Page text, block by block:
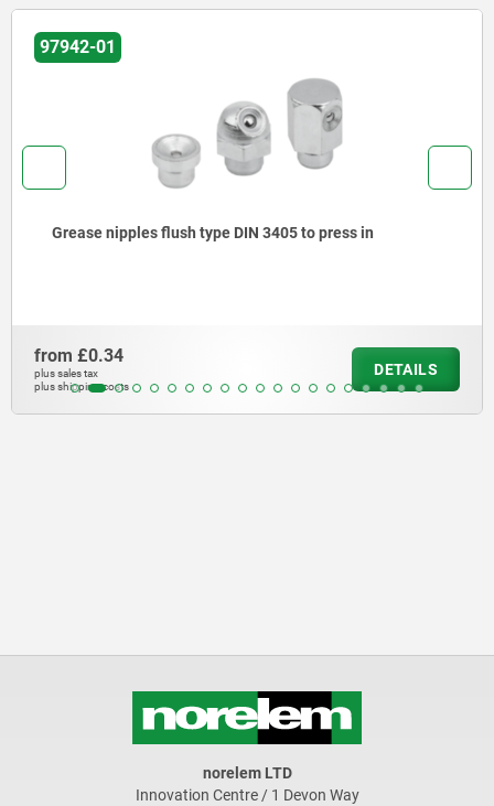
Grease nipples flush type, DIN 3405
plus shipping costs
norelem LTD
Innovation Centre / 1 Devon Way